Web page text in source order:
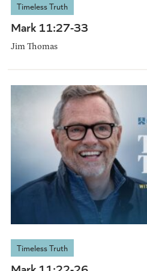
Timeless Truth
Mark 11:27-33
Jim Thomas
Timeless Truth